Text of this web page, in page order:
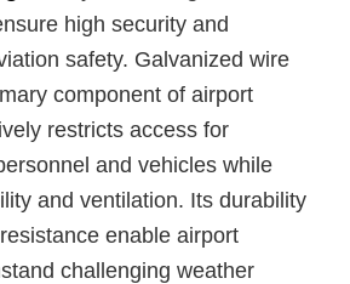
high security and
safety. Galvanized wire
component of airport
restricts access for
and vehicles while
and ventilation. Its durability
enable airport
challenging weather